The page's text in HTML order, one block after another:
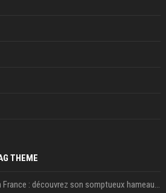
THEME
Johnny Depp en France : découvrez son somptueux hameau caché dans le Var